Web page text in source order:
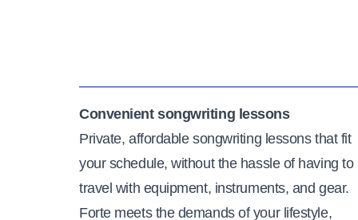
Convenient songwriting lessons
Private, affordable songwriting lessons that fit
your schedule, without the hassle of having to
travel with equipment, instruments, and gear.
Forte meets the demands of your lifestyle,